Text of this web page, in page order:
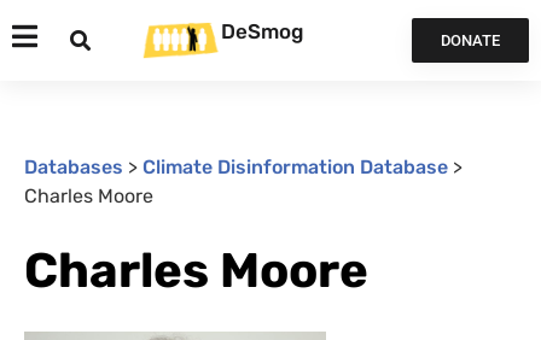
DeSmog DONATE
Databases > Climate Disinformation Database >
Charles Moore
Charles Moore